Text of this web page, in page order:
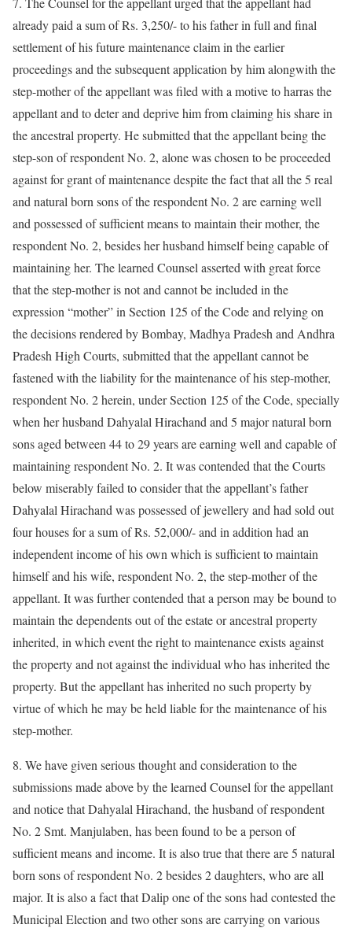
already paid a sum of Rs. 3,250/- to his father in full and final
settlement of his future maintenance claim in the earlier
proceedings and the subsequent application by him alongwith the
step-mother of the appellant was filed with a motive to harras the
appellant and to deter and deprive him from claiming his share in
the ancestral property. He submitted that the appellant being the
step-son of respondent No. 2, alone was chosen to be proceeded
against for grant of maintenance despite the fact that all the 5 real
and natural born sons of the respondent No. 2 are earning well
and possessed of sufficient means to maintain their mother, the
respondent No. 2, besides her husband himself being capable of
maintaining her. The learned Counsel asserted with great force
that the step-mother is not and cannot be included in the
expression “mother” in Section 125 of the Code and relying on
the decisions rendered by Bombay, Madhya Pradesh and Andhra
Pradesh High Courts, submitted that the appellant cannot be
fastened with the liability for the maintenance of his step-mother,
respondent No. 2 herein, under Section 125 of the Code, specially
when her husband Dahyalal Hirachand and 5 major natural born
sons aged between 44 to 29 years are earning well and capable of
maintaining respondent No. 2. It was contended that the Courts
below miserably failed to consider that the appellant’s father
Dahyalal Hirachand was possessed of jewellery and had sold out
four houses for a sum of Rs. 52,000/- and in addition had an
independent income of his own which is sufficient to maintain
himself and his wife, respondent No. 2, the step-mother of the
appellant. It was further contended that a person may be bound to
maintain the dependents out of the estate or ancestral property
inherited, in which event the right to maintenance exists against
the property and not against the individual who has inherited the
property. But the appellant has inherited no such property by
virtue of which he may be held liable for the maintenance of his
step-mother.
8. We have given serious thought and consideration to the
submissions made above by the learned Counsel for the appellant
and notice that Dahyalal Hirachand, the husband of respondent
No. 2 Smt. Manjulaben, has been found to be a person of
sufficient means and income. It is also true that there are 5 natural
born sons of respondent No. 2 besides 2 daughters, who are all
major. It is also a fact that Dalip one of the sons had contested the
Municipal Election and two other sons are carrying on various